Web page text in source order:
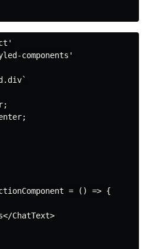
components'
= () => {
ChatText>